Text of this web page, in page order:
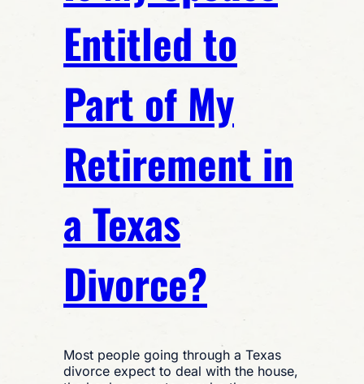
Entitled to
Part of My
Retirement in
a Texas
Divorce?
Most people going through a Texas
divorce expect to deal with the house,